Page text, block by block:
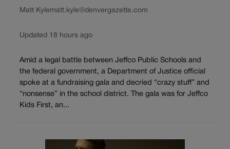
Matt Kylematt.kyle@denvergazette.com
Updated 18 hours ago
Amid a legal battle between Jeffco Public Schools and
the federal government, a Department of Justice official
spoke at a fundraising gala and decried “crazy stuff” and
“nonsense” in the school district. The gala was for Jeffco
Kids First, an...